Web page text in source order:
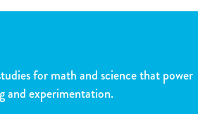
for math and science that power
and experimentation.